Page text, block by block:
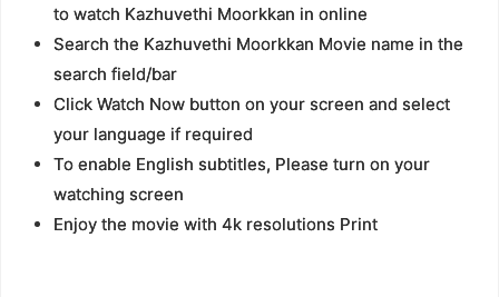
to watch Kazhuvethi Moorkkan in online
Search the Kazhuvethi Moorkkan Movie name in the
search field/bar
Click Watch Now button on your screen and select
your language if required
To enable English subtitles, Please turn on your
watching screen
Enjoy the movie with 4k resolutions Print